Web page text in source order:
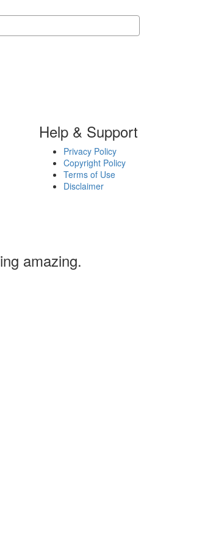
Help & Support
Privacy Policy
Copyright Policy
Terms of Use
Disclaimer
amazing.